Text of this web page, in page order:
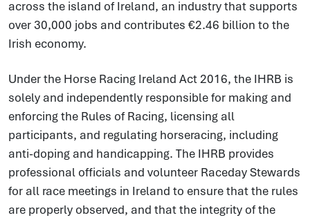
across the island of Ireland, an industry that supports
over 30,000 jobs and contributes €2.46 billion to the
Irish economy.
Under the Horse Racing Ireland Act 2016, the IHRB is
solely and independently responsible for making and
enforcing the Rules of Racing, licensing all
participants, and regulating horseracing, including
anti-doping and handicapping. The IHRB provides
professional officials and volunteer Raceday Stewards
for all race meetings in Ireland to ensure that the rules
are properly observed, and that the integrity of the